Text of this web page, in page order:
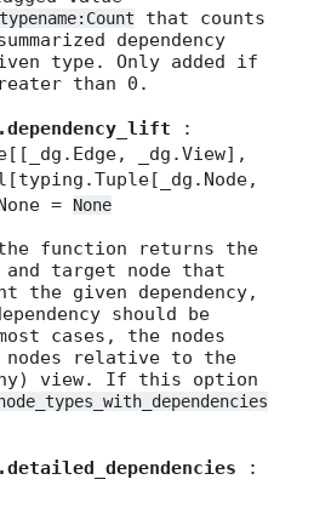
that counts
dependency
type. Only added if
than 0.
:
_dg.View],
=
None
function returns the
and target node that
the given dependency,
should be
cases, the nodes
relative to the
view. If this option
: